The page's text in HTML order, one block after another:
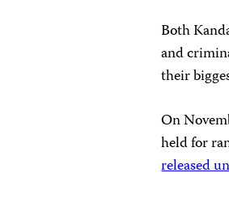
Both
and
their
On
held for
released